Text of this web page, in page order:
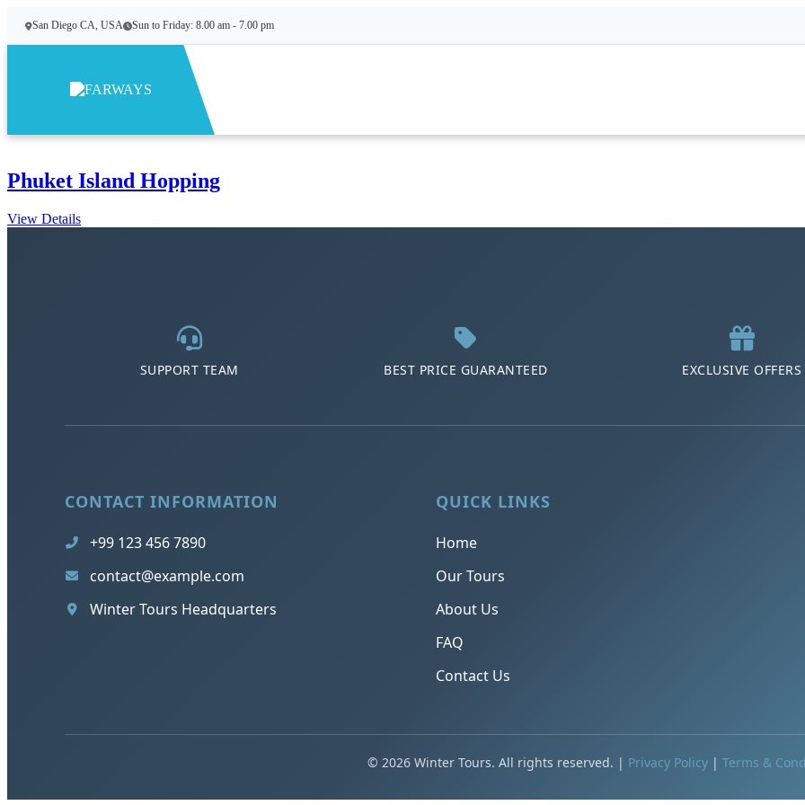
San Diego CA, USA Sun to Friday: 8.00 am - 7.00 pm
Phuket Island Hopping
View Details
SUPPORT TEAM BEST PRICE GUARANTEED EXCLUSIVE OFFERS
CONTACT INFORMATION
+99 123 456 7890
contact@example.com
Winter Tours Headquarters
QUICK LINKS
Home
Our Tours
About Us
FAQ
Contact Us
© 2026 Winter Tours. All rights reserved. | Privacy Policy | Terms &